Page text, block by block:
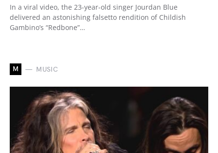
In a viral video, the 23-year-old singer Jourdan Blue
delivered an astonishing falsetto rendition of Childish
Gambino’s “Redbone”…
M MUSIC